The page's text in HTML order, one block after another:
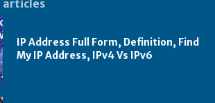
articles
IP Address Full Form, Definition, Find
My IP Address, IPv4 Vs IPv6